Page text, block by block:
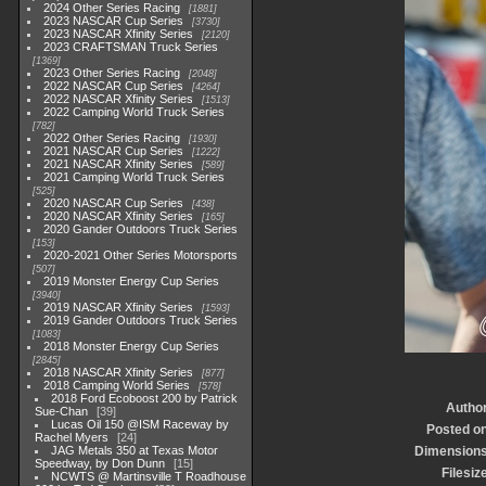
2024 Other Series Racing 1881
2023 NASCAR Cup Series 3730
2023 NASCAR Xfinity Series 2120
2023 CRAFTSMAN Truck Series
1369
2023 Other Series Racing 2048
2022 NASCAR Cup Series 4264
2022 NASCAR Xfinity Series 1513
2022 Camping World Truck Series
782
2022 Other Series Racing 1930
2021 NASCAR Cup Series 1222
2021 NASCAR Xfinity Series 589
2021 Camping World Truck Series
525
2020 NASCAR Cup Series 438
2020 NASCAR Xfinity Series 165
2020 Gander Outdoors Truck Series
153
2020-2021 Other Series Motorsports
507
2019 Monster Energy Cup Series
3940
2019 NASCAR Xfinity Series 1593
2019 Gander Outdoors Truck Series
1083
2018 Monster Energy Cup Series
2845
2018 NASCAR Xfinity Series 877
2018 Camping World Series 578
2018 Ford Ecoboost 200 by Patrick
Sue-Chan
39
Lucas Oil 150 @ISM Raceway by
Rachel Myers
24
JAG Metals 350 at Texas Motor
Speedway, by Don Dunn
15
NCWTS @ Martinsville T Roadhouse
Posted